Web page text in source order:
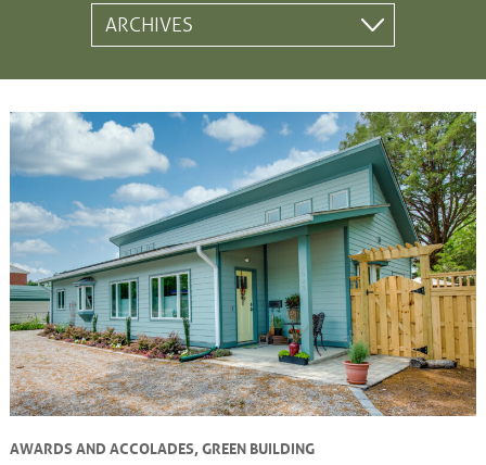
AWARDS AND ACCOLADES,GREEN BUILDING